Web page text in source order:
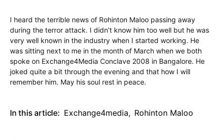
I heard the terrible news of Rohinton Maloo passing away
during the terror attack. I didn’t know him too well but he was
very well known in the industry when I started working. He
was sitting next to me in the month of March when we both
spoke on Exchange4Media Conclave 2008 in Bangalore. He
joked quite a bit through the evening and that how I will
remember him. May his soul rest in peace.
In this article: Exchange4media, Rohinton Maloo